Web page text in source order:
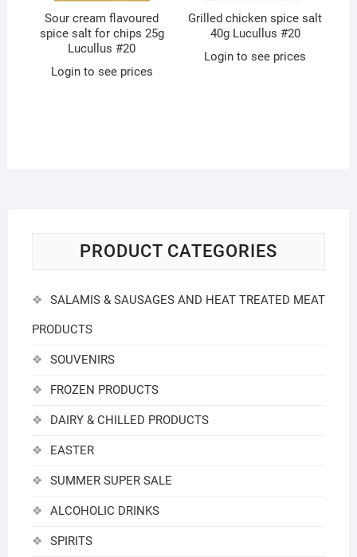
Sour cream flavoured
spice salt for chips 25g
Lucullus #20
Login to see prices
Grilled chicken spice salt
40g Lucullus #20
Login to see prices
PRODUCT CATEGORIES
SALAMIS & SAUSAGES AND HEAT TREATED MEAT
PRODUCTS
SOUVENIRS
FROZEN PRODUCTS
DAIRY & CHILLED PRODUCTS
EASTER
SUMMER SUPER SALE
ALCOHOLIC DRINKS
SPIRITS